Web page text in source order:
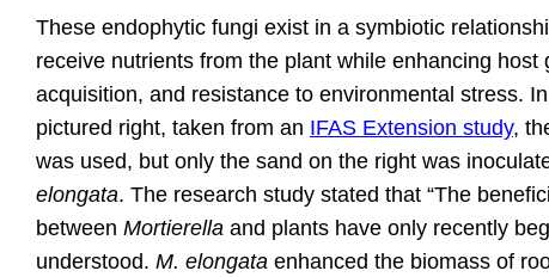
These endophytic fungi exist in a symbiotic
receive nutrients from the plant while enhancing host
acquisition, and resistance to environmental stress.
pictured right, taken from an IFAS Extension study,
was used, but only the sand on the right was
elongata. The research study stated that “The
between Mortierella and plants have only recently
understood. M. elongata enhanced the biomass of